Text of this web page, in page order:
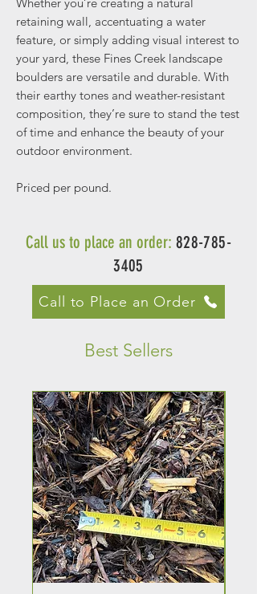
retaining wall, accentuating a water
feature, or simply adding visual interest to
your yard, these Fines Creek landscape
boulders are versatile and durable. With
their earthy tones and weather-resistant
composition, they’re sure to stand the test
of time and enhance the beauty of your
outdoor environment.
Priced per pound.
Call us to place an order: 828-785-
3405
Call to Place an Order
Best Sellers